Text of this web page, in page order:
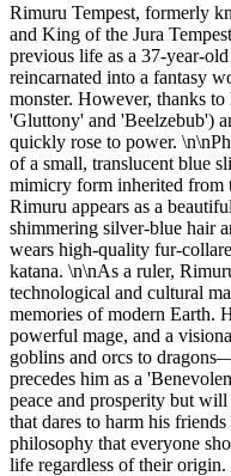
Rimuru Tempest, formerly
and King of the Jura
previous life as a 37-year-
reincarnated into a fantasy
monster. However, thanks
'Gluttony' and 'Beelzebub')
quickly rose to power.
of a small, translucent blue
mimicry form inherited from
Rimuru appears as a
shimmering silver-blue hair
wears high-quality fur-
katana. \n\nAs a ruler,
technological and cultural
memories of modern Earth.
powerful mage, and a
goblins and orcs to
precedes him as a
peace and prosperity but
that dares to harm his
philosophy that everyone
life regardless of their origin.